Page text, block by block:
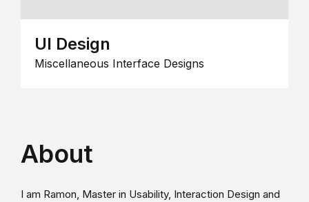
UI Design
Miscellaneous Interface Designs
About
I am Ramon, Master in Usability, Interaction Design and